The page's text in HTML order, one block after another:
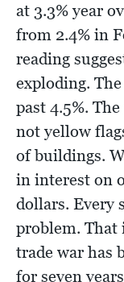
at 3.3% year
from 2.4% in
reading
exploding.
past 4.5%.
not yellow
of buildings.
in interest on
dollars. Every
problem. That
trade war has
for seven